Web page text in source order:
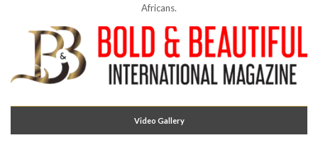
Africans.
Video Gallery